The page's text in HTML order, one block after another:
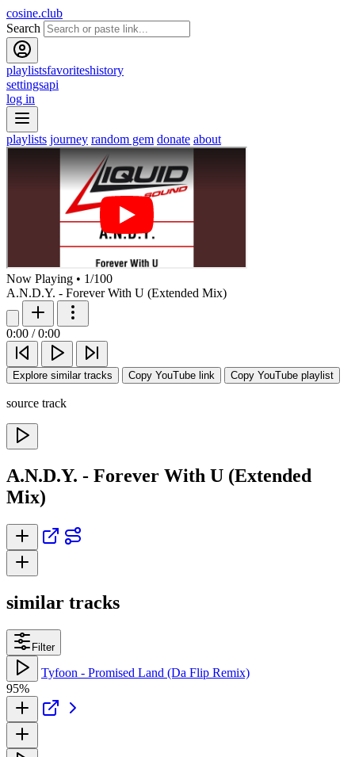
cosine.club
Search
playlistsfavoriteshistory
settingsapi
log in
playlists journey random gem donate about
Now Playing • 1/100
A.N.D.Y. - Forever With U (Extended Mix)
0:00 / 0:00
Explore similar tracks Copy YouTube link Copy YouTube playlist
source track
A.N.D.Y. - Forever With U (Extended
Mix)
similar tracks
Filter
Tyfoon - Promised Land (Da Flip Remix)
95%